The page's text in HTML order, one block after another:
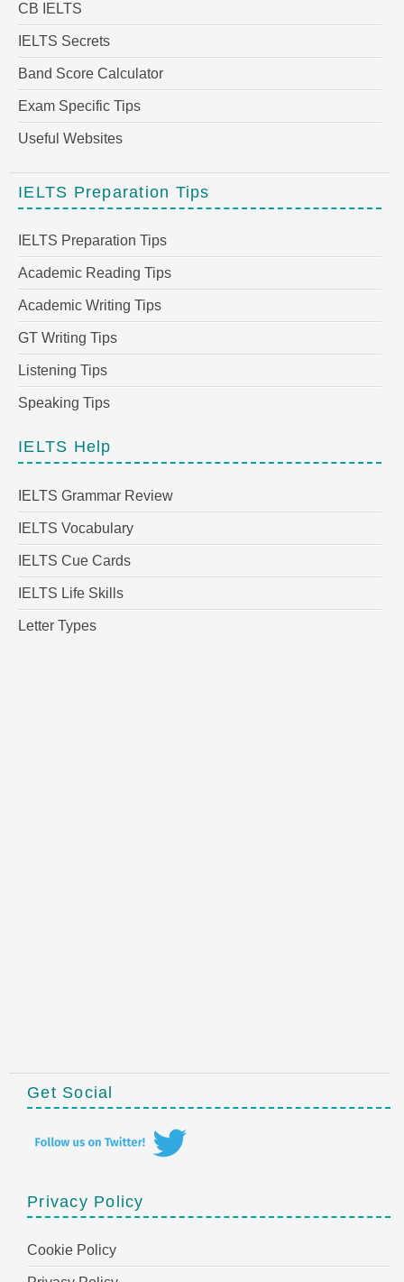
CB IELTS
IELTS Secrets
Band Score Calculator
Exam Specific Tips
Useful Websites
IELTS Preparation Tips
IELTS Preparation Tips
Academic Reading Tips
Academic Writing Tips
GT Writing Tips
Listening Tips
Speaking Tips
IELTS Help
IELTS Grammar Review
IELTS Vocabulary
IELTS Cue Cards
IELTS Life Skills
Letter Types
Get Social
Privacy Policy
Cookie Policy